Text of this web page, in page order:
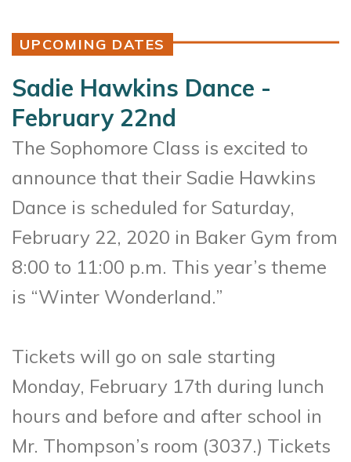
UPCOMING DATES
Sadie Hawkins Dance -
February 22nd
The Sophomore Class is excited to
announce that their Sadie Hawkins
Dance is scheduled for Saturday,
February 22, 2020 in Baker Gym from
8:00 to 11:00 p.m. This year’s theme
is “Winter Wonderland.”
Tickets will go on sale starting
Monday, February 17th during lunch
hours and before and after school in
Mr. Thompson’s room (3037.) Tickets